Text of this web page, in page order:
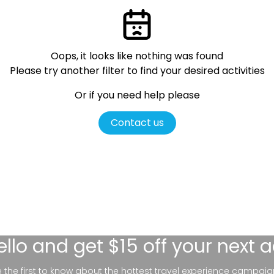
Oops, it looks like nothing was found
Please try another filter to find your desired activities
Or if you need help please
Contact us
and get $15 off your next
the first to know about the hottest travel experience